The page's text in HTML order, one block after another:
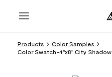
Products
Color Samples
Color Swatch-4''x8'' City